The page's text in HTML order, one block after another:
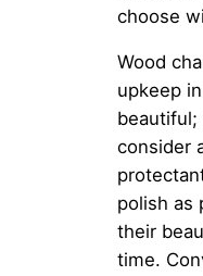
choose
Wood
upkeep
beautiful;
consider
polish as
their
time.